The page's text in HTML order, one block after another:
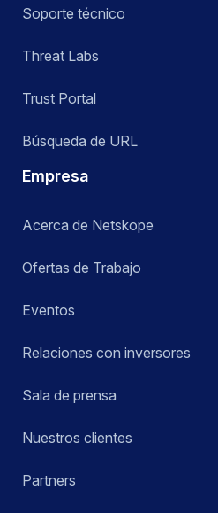
Soporte técnico
Threat Labs
Trust Portal
Búsqueda de URL
Empresa
Acerca de Netskope
Ofertas de Trabajo
Eventos
Relaciones con inversores
Sala de prensa
Nuestros clientes
Partners